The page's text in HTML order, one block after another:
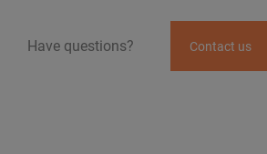
Have questions? Contact us